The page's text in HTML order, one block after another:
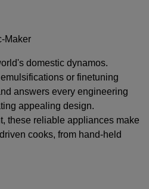
Maker
domestic dynamos.
or finetuning
answers every engineering
appealing design.
these reliable appliances make
cooks, from hand-held